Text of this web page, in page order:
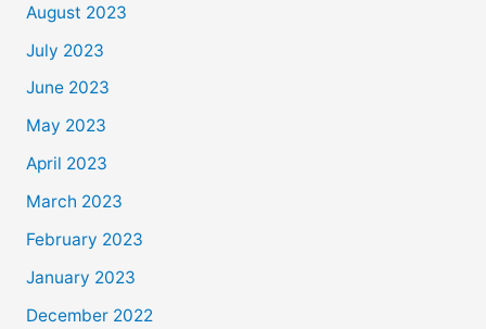
August 2023
July 2023
June 2023
May 2023
April 2023
March 2023
February 2023
January 2023
December 2022